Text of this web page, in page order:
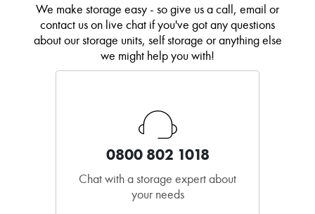
We make storage easy - so give us a call, email or
contact us on live chat if you've got any questions
about our storage units, self storage or anything else
we might help you with!
0800 802 1018
Chat with a storage expert about
your needs